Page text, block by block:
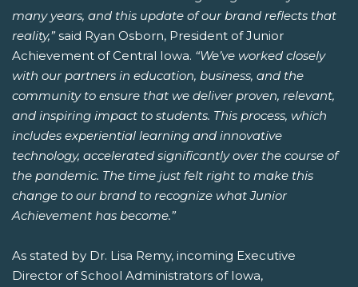
many years, and this update of our brand reflects that
reality,” said Ryan Osborn, President of Junior
Achievement of Central Iowa. “We’ve worked closely
with our partners in education, business, and the
community to ensure that we deliver proven, relevant,
and inspiring impact to students. This process, which
includes experiential learning and innovative
technology, accelerated significantly over the course of
the pandemic. The time just felt right to make this
change to our brand to recognize what Junior
Achievement has become.”
As stated by Dr. Lisa Remy, incoming Executive
Director of School Administrators of Iowa,